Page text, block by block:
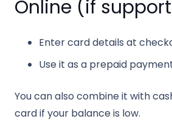
Online (if
Enter card details at
Use it as a prepaid
You can also combine it with
card if your balance is low.